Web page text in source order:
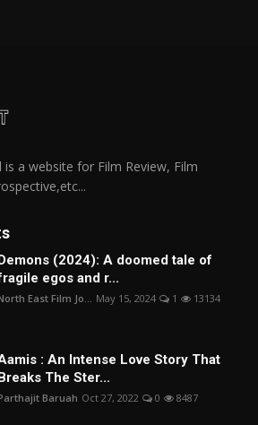
is a website for Film Review, Film
Demons (2024): A doomed tale of
egos and r...
East Film Jo... May 15, 2024 1 13134
: An Intense Love Story That
Breaks The Ster...
Baruah Oct 27, 2022 0 8487